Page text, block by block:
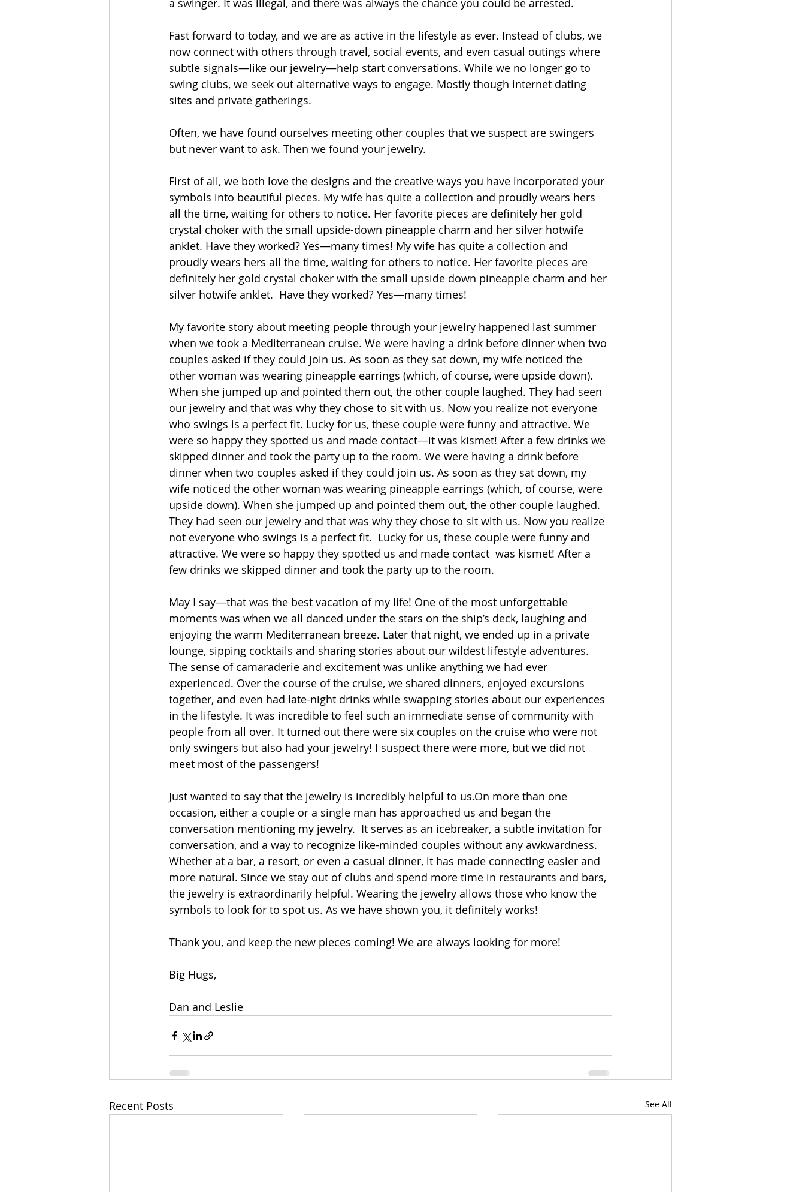
a swinger. It was illegal, and there was always the chance you could be arrested.
Fast forward to today, and we are as active in the lifestyle as ever. Instead of clubs, we
now connect with others through travel, social events, and even casual outings where
subtle signals—like our jewelry—help start conversations. While we no longer go to
swing clubs, we seek out alternative ways to engage. Mostly though internet dating
sites and private gatherings.
Often, we have found ourselves meeting other couples that we suspect are swingers
but never want to ask. Then we found your jewelry.
First of all, we both love the designs and the creative ways you have incorporated your
symbols into beautiful pieces. My wife has quite a collection and proudly wears hers
all the time, waiting for others to notice. Her favorite pieces are definitely her gold
crystal choker with the small upside-down pineapple charm and her silver hotwife
anklet. Have they worked? Yes—many times! My wife has quite a collection and
proudly wears hers all the time, waiting for others to notice. Her favorite pieces are
definitely her gold crystal choker with the small upside down pineapple charm and her
silver hotwife anklet.  Have they worked? Yes—many times!
My favorite story about meeting people through your jewelry happened last summer
when we took a Mediterranean cruise. We were having a drink before dinner when two
couples asked if they could join us. As soon as they sat down, my wife noticed the
other woman was wearing pineapple earrings (which, of course, were upside down).
When she jumped up and pointed them out, the other couple laughed. They had seen
our jewelry and that was why they chose to sit with us. Now you realize not everyone
who swings is a perfect fit. Lucky for us, these couple were funny and attractive. We
were so happy they spotted us and made contact—it was kismet! After a few drinks we
skipped dinner and took the party up to the room. We were having a drink before
dinner when two couples asked if they could join us. As soon as they sat down, my
wife noticed the other woman was wearing pineapple earrings (which, of course, were
upside down). When she jumped up and pointed them out, the other couple laughed.
They had seen our jewelry and that was why they chose to sit with us. Now you realize
not everyone who swings is a perfect fit.  Lucky for us, these couple were funny and
attractive. We were so happy they spotted us and made contact  was kismet! After a
few drinks we skipped dinner and took the party up to the room.
May I say—that was the best vacation of my life! One of the most unforgettable
moments was when we all danced under the stars on the ship’s deck, laughing and
enjoying the warm Mediterranean breeze. Later that night, we ended up in a private
lounge, sipping cocktails and sharing stories about our wildest lifestyle adventures.
The sense of camaraderie and excitement was unlike anything we had ever
experienced. Over the course of the cruise, we shared dinners, enjoyed excursions
together, and even had late-night drinks while swapping stories about our experiences
in the lifestyle. It was incredible to feel such an immediate sense of community with
people from all over. It turned out there were six couples on the cruise who were not
only swingers but also had your jewelry! I suspect there were more, but we did not
meet most of the passengers!
Just wanted to say that the jewelry is incredibly helpful to us.On more than one
occasion, either a couple or a single man has approached us and began the
conversation mentioning my jewelry.  It serves as an icebreaker, a subtle invitation for
conversation, and a way to recognize like-minded couples without any awkwardness.
Whether at a bar, a resort, or even a casual dinner, it has made connecting easier and
more natural. Since we stay out of clubs and spend more time in restaurants and bars,
the jewelry is extraordinarily helpful. Wearing the jewelry allows those who know the
symbols to look for to spot us. As we have shown you, it definitely works!
Thank you, and keep the new pieces coming! We are always looking for more!
Big Hugs,
Dan and Leslie
Recent Posts See All